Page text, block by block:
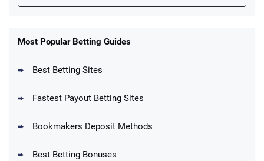
New Users – Bet $5 Get $200 in Bet
Up To $1500 in Bonus Bets Paid Back if
Most Popular Betting Guides
Best Betting Sites
Fastest Payout Betting Sites
Bookmakers Deposit Methods
Best Betting Bonuses